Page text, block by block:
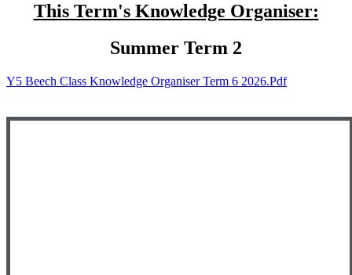
This Term's Knowledge Organiser:
Summer Term 2
Y5 Beech Class Knowledge Organiser Term 6 2026.pdf